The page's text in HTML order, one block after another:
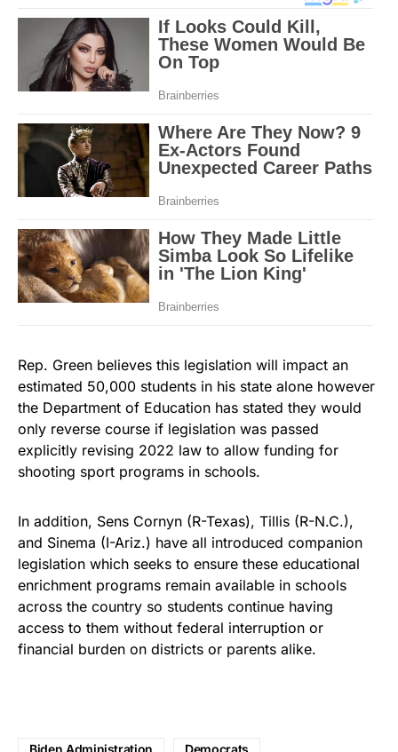
Rep. Green believes this legislation will impact an
estimated 50,000 students in his state alone however
the Department of Education has stated they would
only reverse course if legislation was passed
explicitly revising 2022 law to allow funding for
shooting sport programs in schools.
In addition, Sens Cornyn (R-Texas), Tillis (R-N.C.),
and Sinema (I-Ariz.) have all introduced companion
legislation which seeks to ensure these educational
enrichment programs remain available in schools
across the country so students continue having
access to them without federal interruption or
financial burden on districts or parents alike.
Biden Administration Democrats